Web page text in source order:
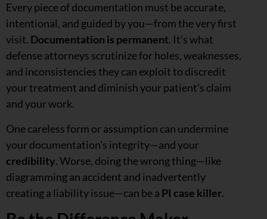
Every piece of documentation must be accurate,
intentional, and guided by you—from the very first
visit. Documentation is permanent. It’s what
defense attorneys scrutinize for holes, weaknesses,
and inconsistencies they can exploit to discredit
your treatment and diminish your patient’s claim
and your work.
One careless form or assumption can undermine
your documentation’s integrity—and your
credibility. Worse, doing the wrong thing—like
diagramming an accident and inadvertently
creating a liability issue—can be a PI case killer.